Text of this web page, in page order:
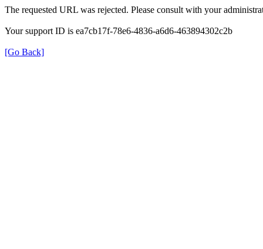
The requested URL was rejected. Please consult with your
Your support ID is ea7cb17f-78e6-4836-a6d6-463894302c2b
[Go Back]